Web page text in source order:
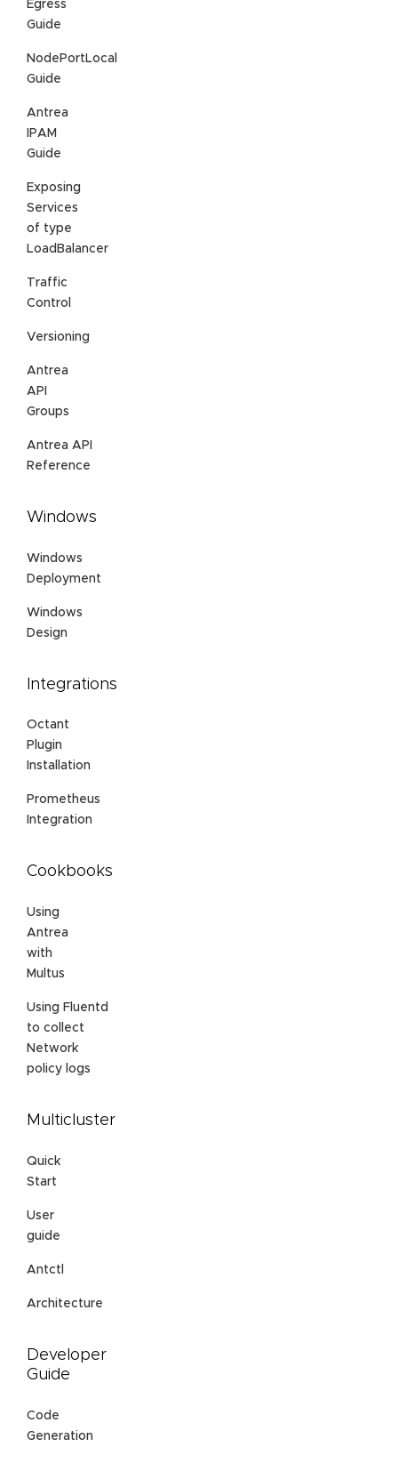
Egress
Guide
NodePortLocal
Guide
Antrea
IPAM
Guide
Exposing
Services
of type
LoadBalancer
Traffic
Control
Versioning
Antrea
API
Groups
Antrea API
Reference
Windows
Windows
Deployment
Windows
Design
Integrations
Octant
Plugin
Installation
Prometheus
Integration
Cookbooks
Using
Antrea
with
Multus
Using Fluentd
to collect
Network
policy logs
Multicluster
Quick
Start
User
guide
Antctl
Architecture
Developer
Guide
Code
Generation